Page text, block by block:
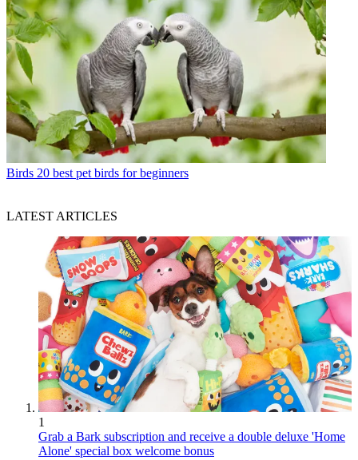
Birds 20 best pet birds for beginners
LATEST ARTICLES
1
Grab a Bark subscription and receive a double deluxe 'Home
Alone' special box welcome bonus